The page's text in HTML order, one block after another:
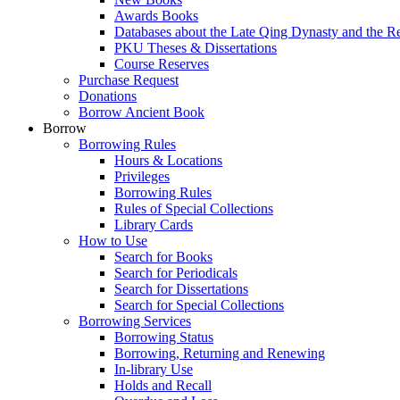
Awards Books
Databases about the Late Qing Dynasty and the
PKU Theses & Dissertations
Course Reserves
Purchase Request
Donations
Borrow Ancient Book
Borrow
Borrowing Rules
Hours & Locations
Privileges
Borrowing Rules
Rules of Special Collections
Library Cards
How to Use
Search for Books
Search for Periodicals
Search for Dissertations
Search for Special Collections
Borrowing Services
Borrowing Status
Borrowing, Returning and Renewing
In-library Use
Holds and Recall